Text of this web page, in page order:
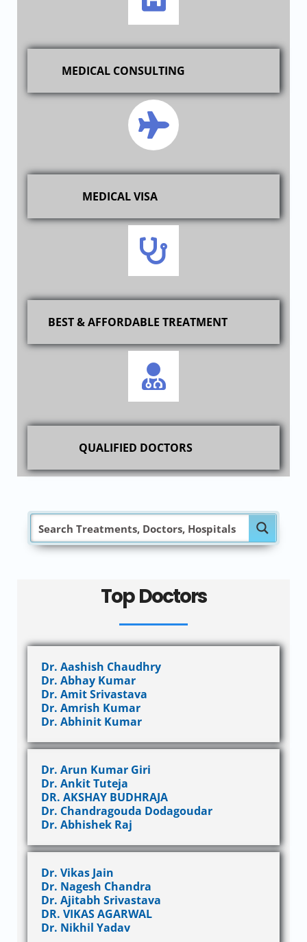
MEDICAL CONSULTING
MEDICAL VISA
BEST & AFFORDABLE TREATMENT
QUALIFIED DOCTORS
Top Doctors
Dr. Aashish Chaudhry
Dr. Abhay Kumar
Dr. Amit Srivastava
Dr. Amrish Kumar
Dr. Abhinit Kumar
Dr. Arun Kumar Giri
Dr. Ankit Tuteja
DR. AKSHAY BUDHRAJA
Dr. Chandragouda Dodagoudar
Dr. Abhishek Raj
Dr. Vikas Jain
Dr. Nagesh Chandra
Dr. Ajitabh Srivastava
DR. VIKAS AGARWAL
Dr. Nikhil Yadav